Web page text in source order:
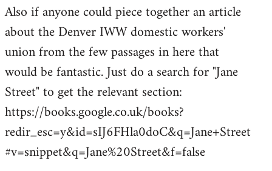
to
Welcome
libcom.org
Also if anyone could piece together an article
about the Denver IWW domestic workers'
union from the few passages in here that
would be fantastic. Just do a search for "Jane
Street" to get the relevant section:
https://books.google.co.uk/books?
redir_esc=y&id=sIJ6FHla0doC&q=Jane+Street
#v=snippet&q=Jane%20Street&f=false